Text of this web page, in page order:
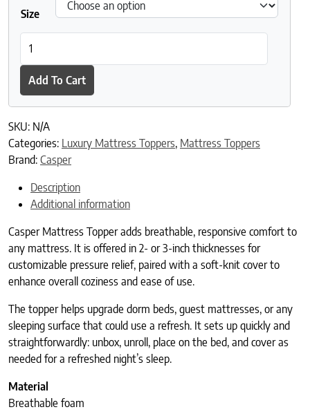
Size
Add To Cart
SKU: N/A
Categories: Luxury Mattress Toppers, Mattress Toppers
Brand: Casper
Description
Additional information
Casper Mattress Topper adds breathable, responsive comfort to
any mattress. It is offered in 2- or 3-inch thicknesses for
customizable pressure relief, paired with a soft-knit cover to
enhance overall coziness and ease of use.
The topper helps upgrade dorm beds, guest mattresses, or any
sleeping surface that could use a refresh. It sets up quickly and
straightforwardly: unbox, unroll, place on the bed, and cover as
needed for a refreshed night’s sleep.
Material
Breathable foam